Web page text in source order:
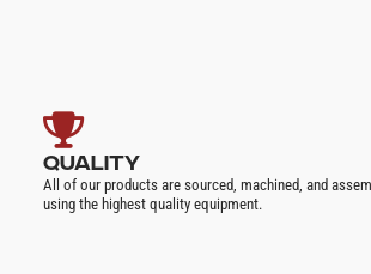
QUALITY
All of our products are sourced, machined, and
using the highest quality equipment.